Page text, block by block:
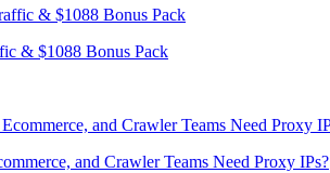
& $1088 Bonus Pack
and Crawler Teams Need Proxy IPs?